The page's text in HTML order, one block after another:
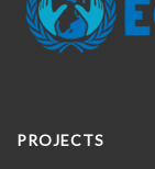
PROJECTS